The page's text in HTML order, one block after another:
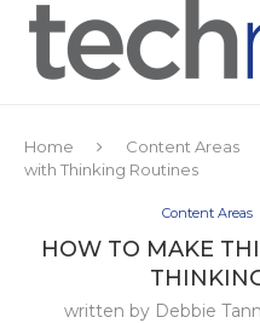
Home Content Areas
with Thinking Routines
Content Areas
HOW TO MAKE
written by Debbie